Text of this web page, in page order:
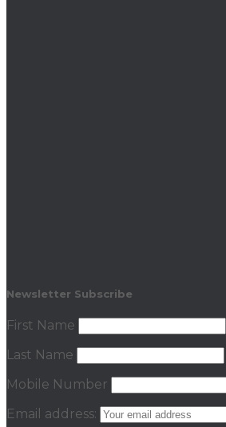
Newsletter Subscribe
First Name
Last Name
Mobile Number
Email address: